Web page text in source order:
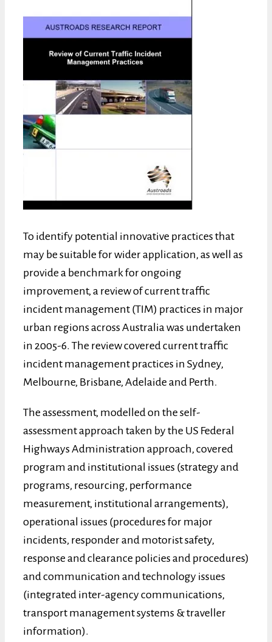
To identify potential innovative practices that
may be suitable for wider application, as well as
provide a benchmark for ongoing
improvement, a review of current traffic
incident management (TIM) practices in major
urban regions across Australia was undertaken
in 2005-6. The review covered current traffic
incident management practices in Sydney,
Melbourne, Brisbane, Adelaide and Perth.
The assessment, modelled on the self-
assessment approach taken by the US Federal
Highways Administration approach, covered
program and institutional issues (strategy and
programs, resourcing, performance
measurement, institutional arrangements),
operational issues (procedures for major
incidents, responder and motorist safety,
response and clearance policies and procedures)
and communication and technology issues
(integrated inter-agency communications,
transport management systems & traveller
information).